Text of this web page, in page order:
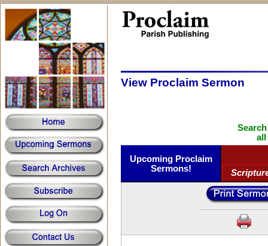
View Proclaim Sermon
all
Upcoming Proclaim
Sermons!